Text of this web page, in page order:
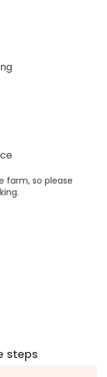
farm, so please
steps